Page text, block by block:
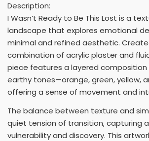
Description:
I Wasn’t Ready to Be This Lost is a
landscape that explores emotional
minimal and refined aesthetic.
combination of acrylic plaster and
piece features a layered composition
earthy tones—orange, green, yellow,
offering a sense of movement and
The balance between texture and
quiet tension of transition, capturing
vulnerability and discovery. This